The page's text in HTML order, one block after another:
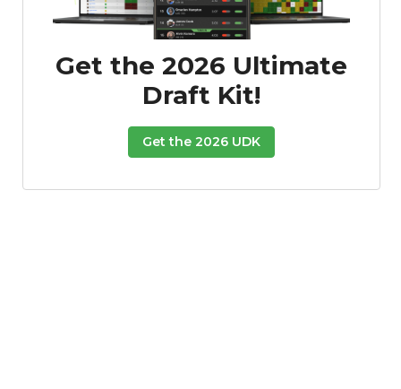
Get the 2026 Ultimate
Draft Kit!
Get the 2026 UDK